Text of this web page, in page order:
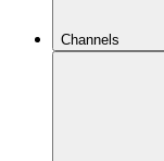
Channels